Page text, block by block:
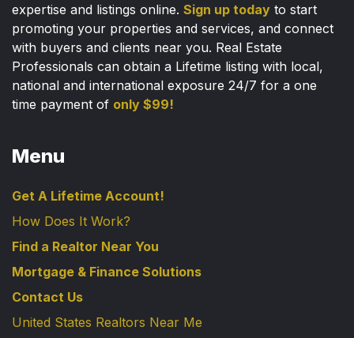
expertise and listings online. Sign up today to start
promoting your properties and services, and connect
with buyers and clients near you. Real Estate
Professionals can obtain a Lifetime listing with local,
national and international exposure 24/7 for a one
time payment of only $99!
Menu
Get A Lifetime Account!
How Does It Work?
Find a Realtor Near You
Mortgage & Finance Solutions
Contact Us
United States Realtors Near Me